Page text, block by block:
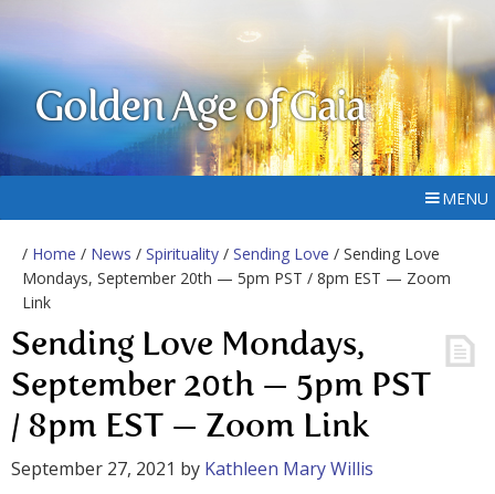
Golden Age of Gaia
MENU
/ Home / News / Spirituality / Sending Love / Sending Love
Mondays, September 20th — 5pm PST / 8pm EST — Zoom
Link
Sending Love Mondays,
September 20th — 5pm PST
/ 8pm EST — Zoom Link
September 27, 2021 by Kathleen Mary Willis